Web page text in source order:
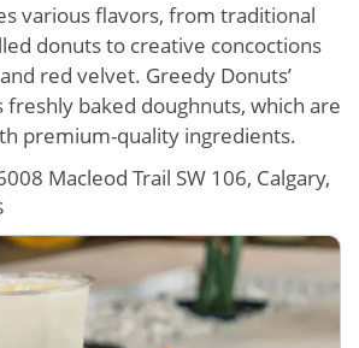
various flavors, from traditional
donuts to creative concoctions
red velvet. Greedy Donuts’
freshly baked doughnuts, which are
premium-quality ingredients.
Macleod Trail SW 106, Calgary,